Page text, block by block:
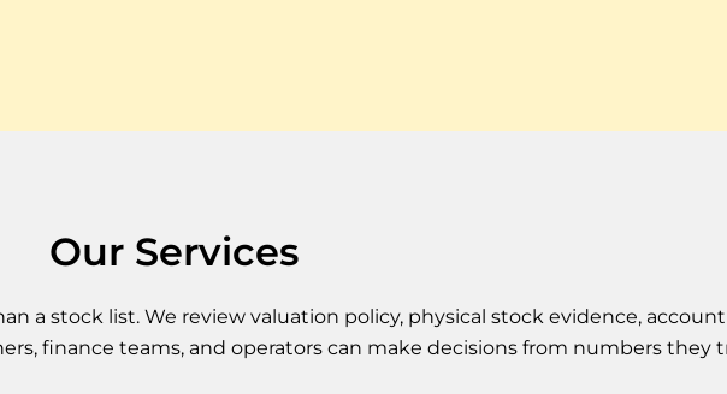
Our Services
a stock list. We review valuation policy, physical stock evidence,
finance teams, and operators can make decisions from numbers they